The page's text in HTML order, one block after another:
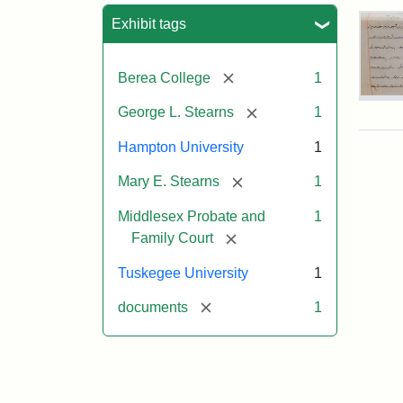
Exhibit tags
Berea College [remove] 1
George L. Stearns [remove] 1
Hampton University 1
Mary E. Stearns [remove] 1
Middlesex Probate and
Family Court
[remove]
1
Tuskegee University 1
documents [remove] 1